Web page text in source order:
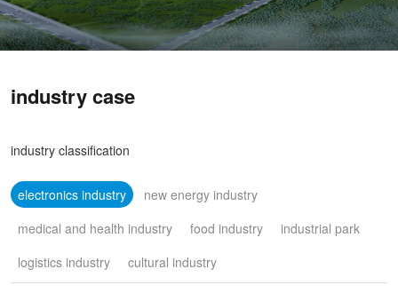
industry case
industry classification
electronics industry
new energy industry
medical and health industry
food industry
industrial park
logistics industry
cultural industry